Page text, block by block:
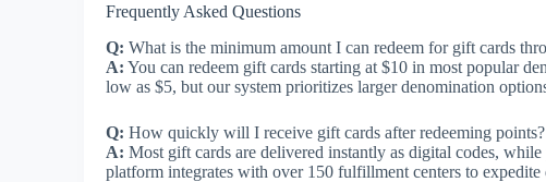
Frequently Asked Questions
Q: What is the minimum amount I can redeem for gift cards
A: You can redeem gift cards starting at $10 in most popular
low as $5, but our system prioritizes larger denomination
Q: How quickly will I receive gift cards after redeeming points?
A: Most gift cards are delivered instantly as digital codes,
platform integrates with over 150 fulfillment centers to expedite